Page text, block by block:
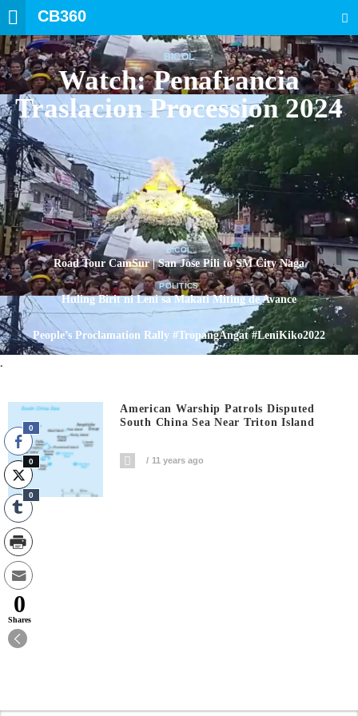
CB360
BICOL
Watch: Penafrancia
Traslacion Procession 2024
BICOL
Road Tour CamSur | San Jose Pili to SM City Naga
POLITICS
Huling Birit ni Leni sa Makati Miting de Avance
People’s Proclamation Rally #TropangAngat #LeniKiko2022
.
American Warship Patrols Disputed
South China Sea Near Triton Island
11 years ago
0
0
0
0
Shares